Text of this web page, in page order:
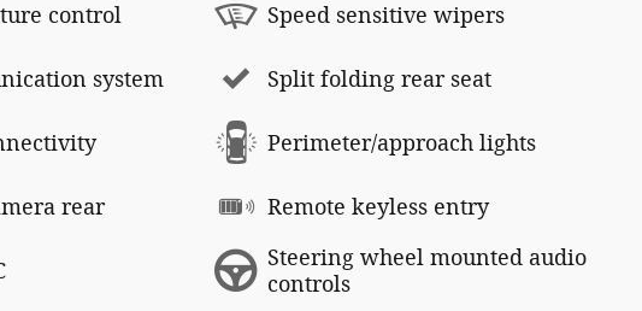
control
system
rear
Speed sensitive wipers
Split folding rear seat
Perimeter/approach lights
Remote keyless entry
Steering wheel mounted audio
controls